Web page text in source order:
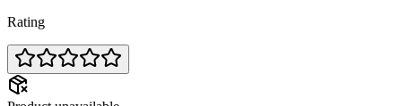
Rating